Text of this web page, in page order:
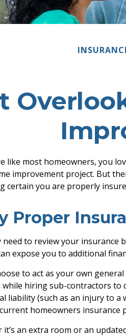
like most homeowners, you
improvement project. But
certain you are properly
Proper
need to review your
expose you to additional
to act as your own
while hiring sub-contractors to
liability (such as an injury to
homeowners insurance
it’s an extra room or an